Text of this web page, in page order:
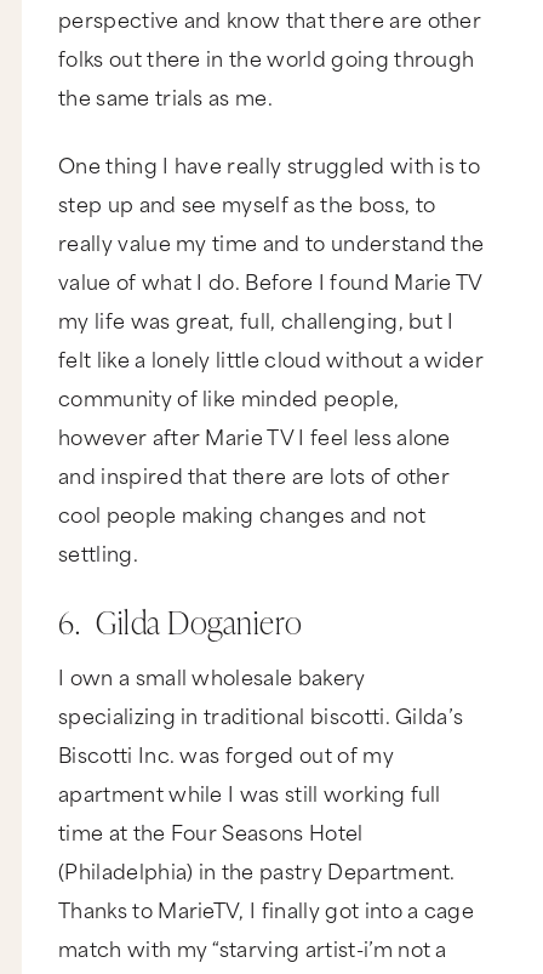
perspective and know that there are other
folks out there in the world going through
the same trials as me.
One thing I have really struggled with is to
step up and see myself as the boss, to
really value my time and to understand the
value of what I do. Before I found Marie TV
my life was great, full, challenging, but I
felt like a lonely little cloud without a wider
community of like minded people,
however after Marie TV I feel less alone
and inspired that there are lots of other
cool people making changes and not
settling.
6. Gilda Doganiero
I own a small wholesale bakery
specializing in traditional biscotti. Gilda’s
Biscotti Inc. was forged out of my
apartment while I was still working full
time at the Four Seasons Hotel
(Philadelphia) in the pastry Department.
Thanks to MarieTV, I finally got into a cage
match with my “starving artist-i’m not a